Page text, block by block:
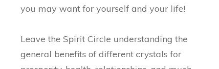
you may want for yourself and your life!
Leave the Spirit Circle understanding the
general benefits of different crystals for